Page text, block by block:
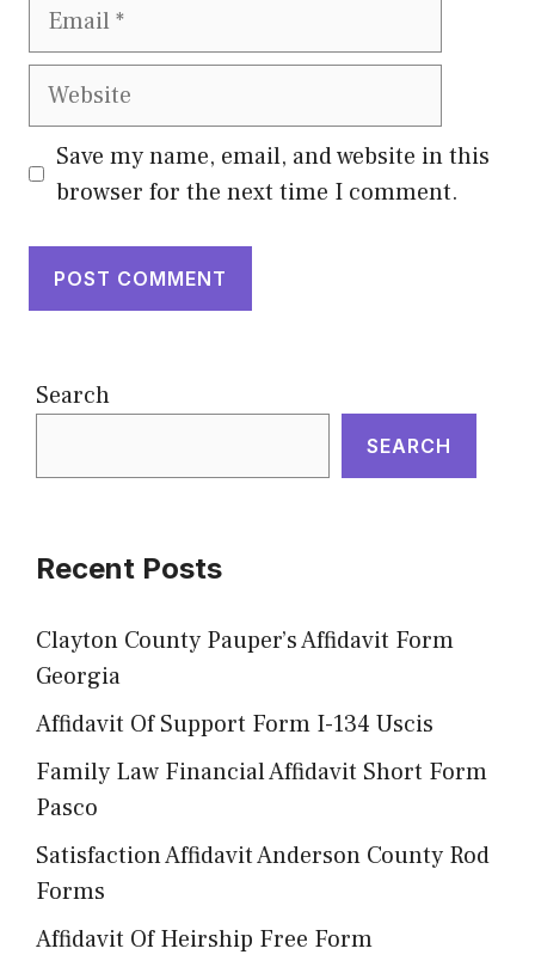
Email
Website
Save my name, email, and website in this
browser for the next time I comment.
Search
SEARCH
Recent Posts
Clayton County Pauper’s Affidavit Form
Georgia
Affidavit Of Support Form I-134 Uscis
Family Law Financial Affidavit Short Form
Pasco
Satisfaction Affidavit Anderson County Rod
Forms
Affidavit Of Heirship Free Form